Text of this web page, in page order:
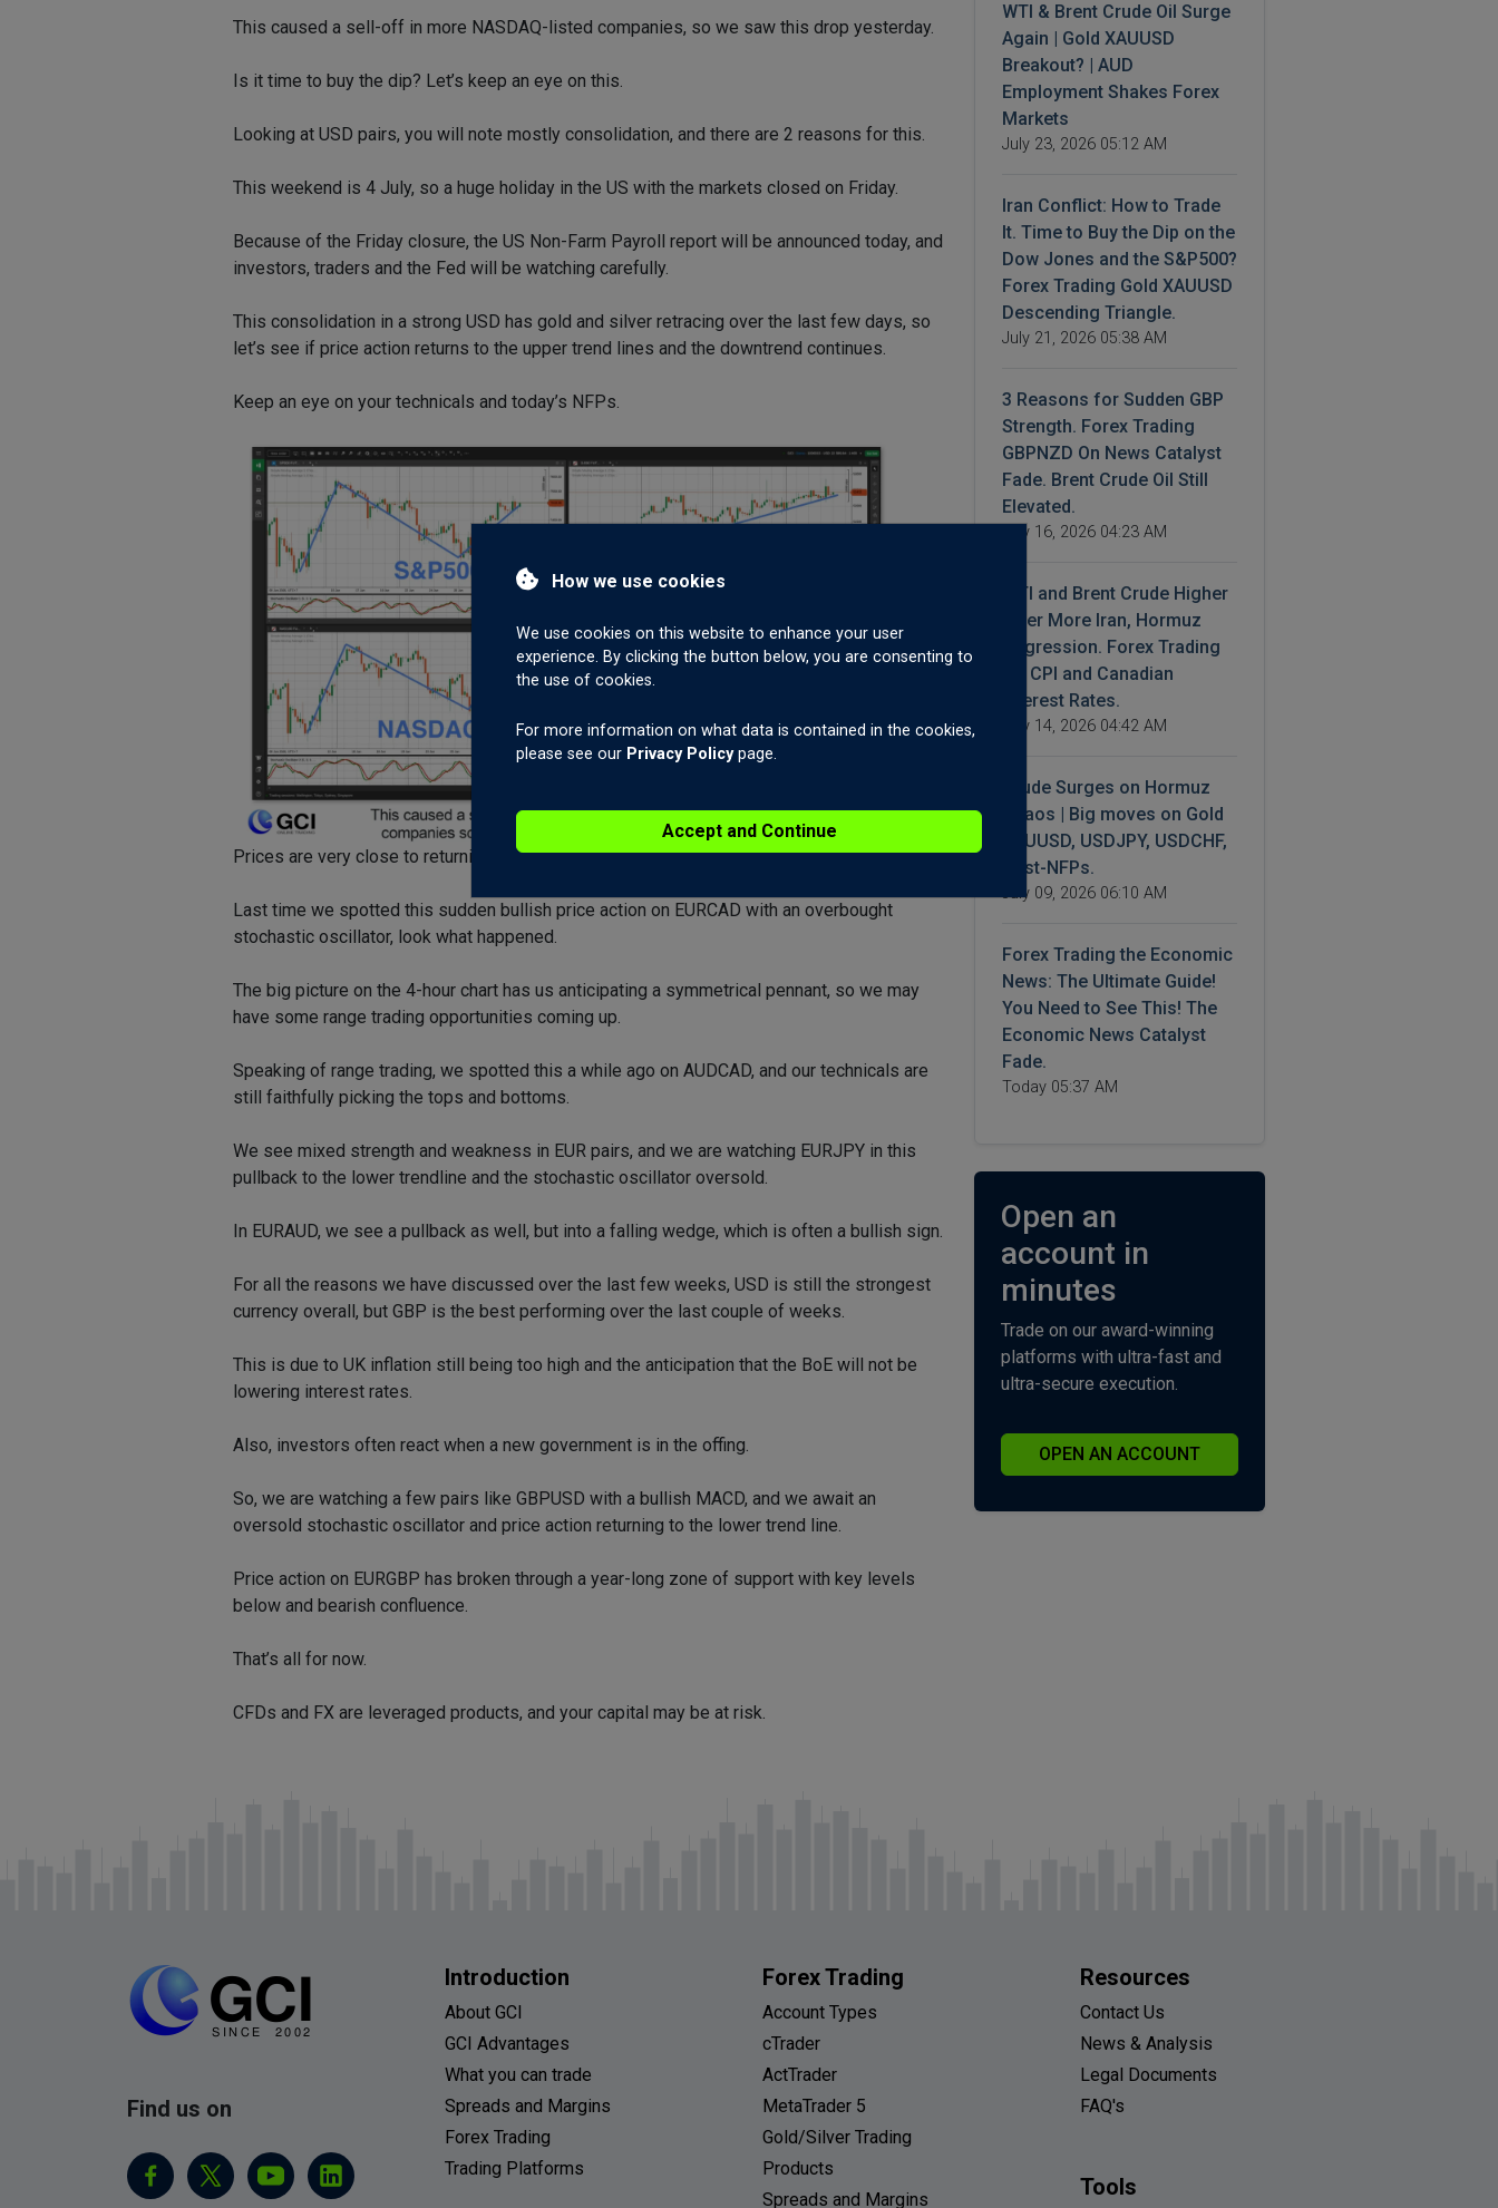
This caused a sell-off in more NASDAQ-listed companies, so we saw this drop yesterday.
Is it time to buy the dip? Let’s keep an eye on this.
Looking at USD pairs, you will note mostly consolidation, and there are 2 reasons for this.
This weekend is 4 July, so a huge holiday in the US with the markets closed on Friday.
Because of the Friday closure, the US Non-Farm Payroll report will be announced today, and
investors, traders and the Fed will be watching carefully.
This consolidation in a strong USD has gold and silver retracing over the last few days, so
let’s see if price action returns to the upper trend lines and the downtrend continues.
Keep an eye on your technicals and today’s NFPs.
Prices are very close to returning to pre-war levels, with Brent closer.
Last time we spotted this sudden bullish price action on EURCAD with an overbought
stochastic oscillator, look what happened.
The big picture on the 4-hour chart has us anticipating a symmetrical pennant, so we may
have some range trading opportunities coming up.
Speaking of range trading, we spotted this a while ago on AUDCAD, and our technicals are
still faithfully picking the tops and bottoms.
We see mixed strength and weakness in EUR pairs, and we are watching EURJPY in this
pullback to the lower trendline and the stochastic oscillator oversold.
In EURAUD, we see a pullback as well, but into a falling wedge, which is often a bullish sign.
For all the reasons we have discussed over the last few weeks, USD is still the strongest
currency overall, but GBP is the best performing over the last couple of weeks.
This is due to UK inflation still being too high and the anticipation that the BoE will not be
lowering interest rates.
Also, investors often react when a new government is in the offing.
So, we are watching a few pairs like GBPUSD with a bullish MACD, and we await an
oversold stochastic oscillator and price action returning to the lower trend line.
Price action on EURGBP has broken through a year-long zone of support with key levels
below and bearish confluence.
That’s all for now.
CFDs and FX are leveraged products, and your capital may be at risk.
WTI & Brent Crude Oil Surge
Again | Gold XAUUSD
Breakout? | AUD
Employment Shakes Forex
Markets
July 23, 2026 05:12 AM
Iran Conflict: How to Trade
It. Time to Buy the Dip on the
Dow Jones and the S&P500?
Forex Trading Gold XAUUSD
Descending Triangle.
July 21, 2026 05:38 AM
3 Reasons for Sudden GBP
Strength. Forex Trading
GBPNZD On News Catalyst
Fade. Brent Crude Oil Still
Elevated.
July 16, 2026 04:23 AM
WTI and Brent Crude Higher
After More Iran, Hormuz
Aggression. Forex Trading
US CPI and Canadian
Interest Rates.
July 14, 2026 04:42 AM
Crude Surges on Hormuz
Chaos | Big moves on Gold
XAUUSD, USDJPY, USDCHF,
Post-NFPs.
July 09, 2026 06:10 AM
Forex Trading the Economic
News: The Ultimate Guide!
You Need to See This! The
Economic News Catalyst
Fade.
Today 05:37 AM
Open an
account in
minutes
Trade on our award-winning
platforms with ultra-fast and
ultra-secure execution.
OPEN AN ACCOUNT
How we use cookies
We use cookies on this website to enhance your user
experience. By clicking the button below, you are consenting to
the use of cookies.
For more information on what data is contained in the cookies,
please see our Privacy Policypage.
Accept and Continue
Find us on
Introduction
About GCI
GCI Advantages
What you can trade
Spreads and Margins
Forex Trading
Trading Platforms
Forex Trading
Account Types
cTrader
ActTrader
MetaTrader 5
Gold/Silver Trading
Products
Spreads and Margins
Resources
Contact Us
News & Analysis
Legal Documents
FAQ's
Tools